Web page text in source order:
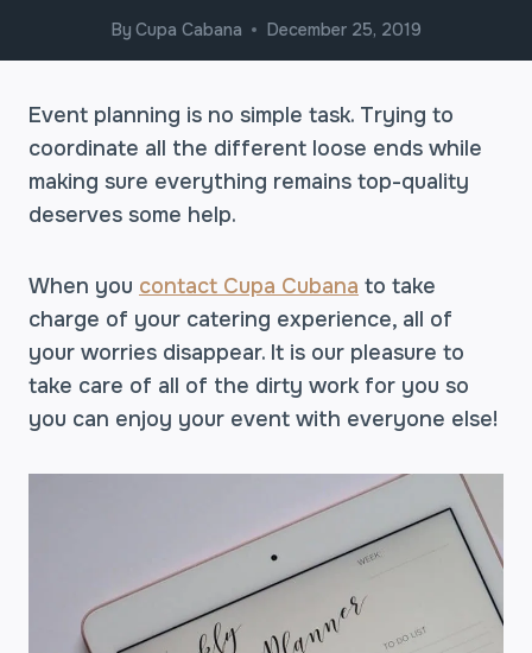
By Cupa Cabana December 25, 2019
Event planning is no simple task. Trying to
coordinate all the different loose ends while
making sure everything remains top-quality
deserves some help.
When you contact Cupa Cubana to take
charge of your catering experience, all of
your worries disappear. It is our pleasure to
take care of all of the dirty work for you so
you can enjoy your event with everyone else!